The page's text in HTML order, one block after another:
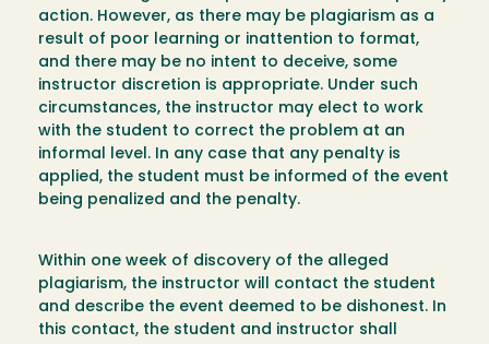
action. However, as there may be plagiarism as a
result of poor learning or inattention to format,
and there may be no intent to deceive, some
instructor discretion is appropriate. Under such
circumstances, the instructor may elect to work
with the student to correct the problem at an
informal level. In any case that any penalty is
applied, the student must be informed of the event
being penalized and the penalty.
Within one week of discovery of the alleged
plagiarism, the instructor will contact the student
and describe the event deemed to be dishonest. In
this contact, the student and instructor shall